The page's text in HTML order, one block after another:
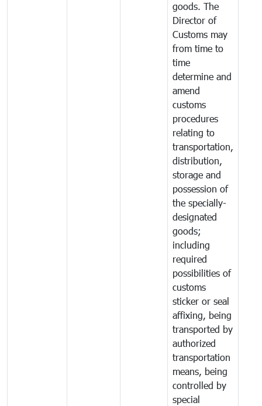
goods. The
Director of
Customs may
from time to
time
determine and
amend
customs
procedures
relating to
transportation,
distribution,
storage and
possession of
the specially-
designated
goods;
including
required
possibilities of
customs
sticker or seal
affixing, being
transported by
authorized
transportation
means, being
controlled by
special